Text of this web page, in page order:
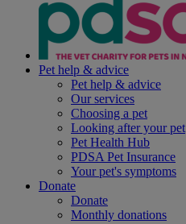
Pet help & advice
Pet help & advice
Our services
Choosing a pet
Looking after your pet
Pet Health Hub
PDSA Pet Insurance
Your pet's symptoms
Donate
Donate
Monthly donations